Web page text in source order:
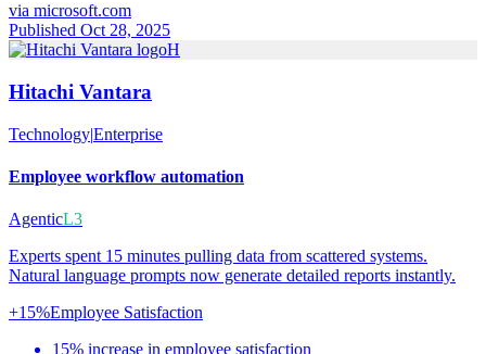
via microsoft.com
Published Oct 28, 2025
H
Hitachi Vantara
Technology|Enterprise
Employee workflow automation
AgenticL3
Experts spent 15 minutes pulling data from scattered systems.
Natural language prompts now generate detailed reports instantly.
+15%Employee Satisfaction
15% increase in employee satisfaction